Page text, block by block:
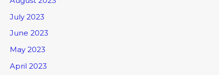
July 2023
June 2023
May 2023
April 2023